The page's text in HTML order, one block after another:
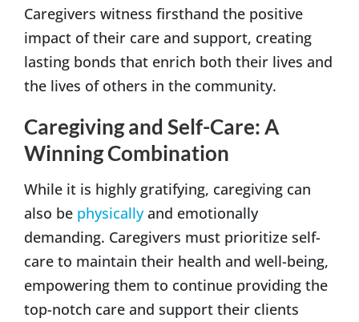
Caregivers witness firsthand the positive
impact of their care and support, creating
lasting bonds that enrich both their lives and
the lives of others in the community.
Caregiving and Self-Care: A
Winning Combination
While it is highly gratifying, caregiving can
also be physicallyand emotionally
demanding. Caregivers must prioritize self-
care to maintain their health and well-being,
empowering them to continue providing the
top-notch care and support their clients